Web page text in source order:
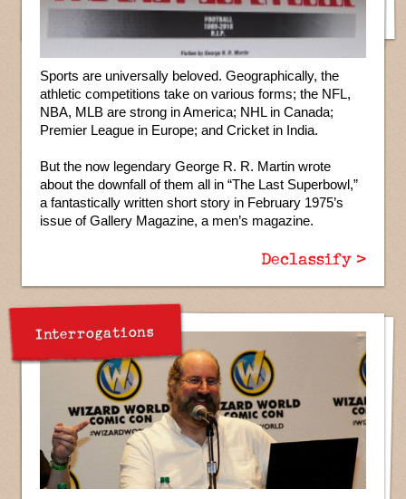
Sports are universally beloved. Geographically, the
athletic competitions take on various forms; the NFL,
NBA, MLB are strong in America; NHL in Canada;
Premier League in Europe; and Cricket in India.
But the now legendary George R. R. Martin wrote
about the downfall of them all in “The Last Superbowl,”
a fantastically written short story in February 1975’s
issue of Gallery Magazine, a men’s magazine.
Declassify >
Interrogations